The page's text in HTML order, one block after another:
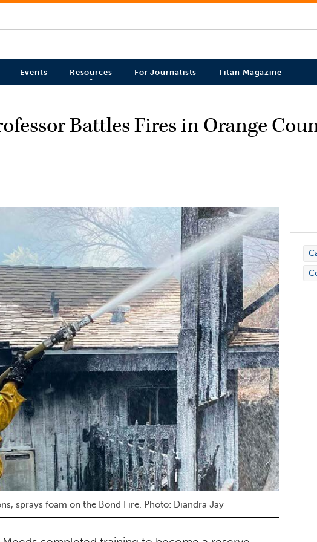
Events Resources For Journalists Titan Magazine
Battles Fires in Orange
sprays foam on the Bond Fire. Photo: Diandra Jay